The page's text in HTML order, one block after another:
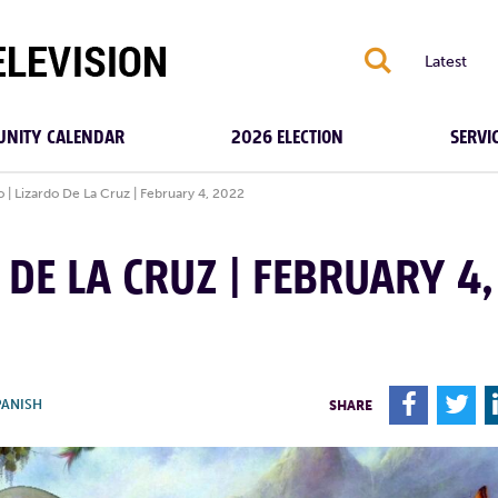
S Latest
CALENDAR 2026 ELECTION
| Lizardo De La Cruz | February 4, 2022
LA CRUZ | FEBRUARY 4,
SHARE F T